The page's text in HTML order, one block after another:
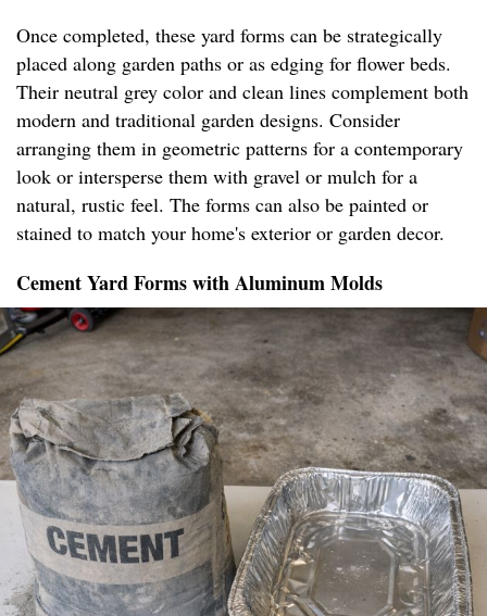
Once completed, these yard forms can be strategically
placed along garden paths or as edging for flower beds.
Their neutral grey color and clean lines complement both
modern and traditional garden designs. Consider
arranging them in geometric patterns for a contemporary
look or intersperse them with gravel or mulch for a
natural, rustic feel. The forms can also be painted or
stained to match your home's exterior or garden decor.
Cement Yard Forms with Aluminum Molds